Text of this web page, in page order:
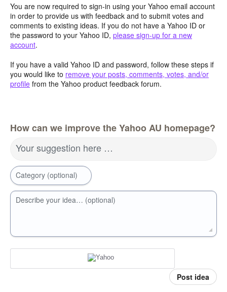
You are now required to sign-in using your Yahoo email account
in order to provide us with feedback and to submit votes and
comments to existing ideas. If you do not have a Yahoo ID or
the password to your Yahoo ID, please sign-up for a new
account.
If you have a valid Yahoo ID and password, follow these steps if
you would like to remove your posts, comments, votes, and/or
profile from the Yahoo product feedback forum.
How can we improve the Yahoo AU homepage?
Your suggestion here …
Category (optional)
Describe your idea… (optional)
Post idea